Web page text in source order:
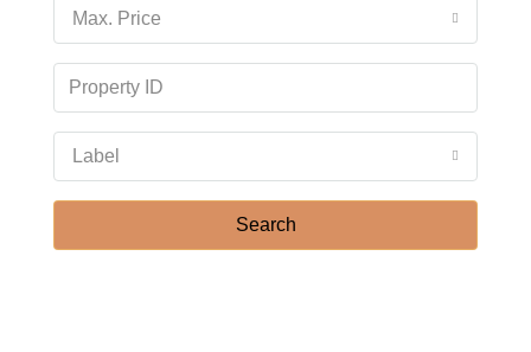
Max. Price
Label
Search